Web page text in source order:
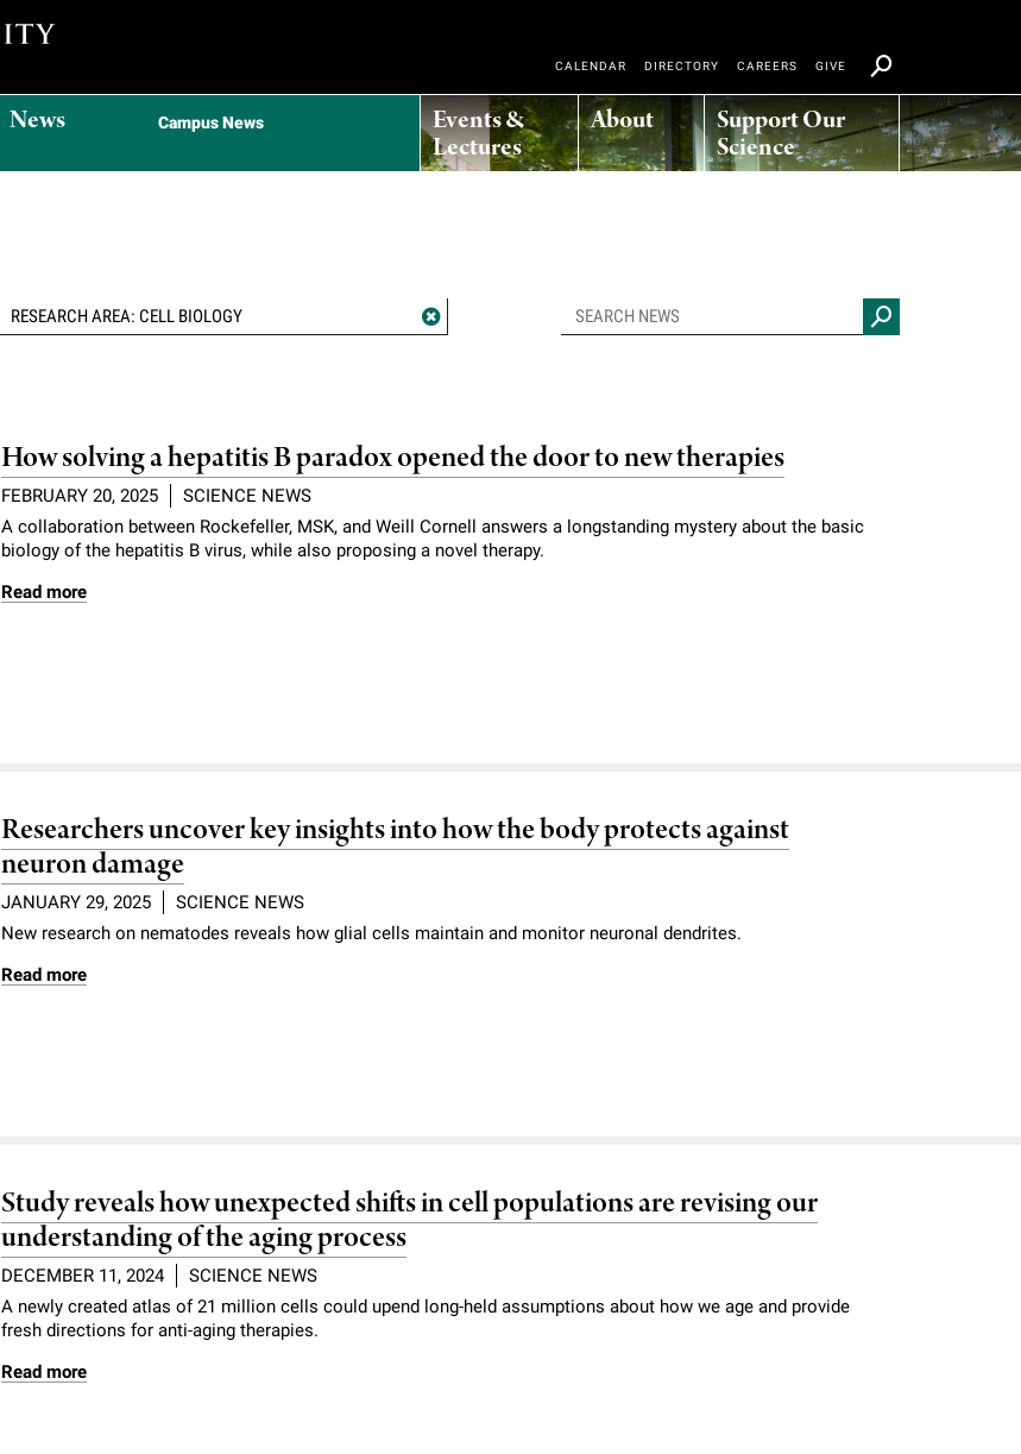
News Campus News Events &
Lectures
About Support Our
Science
CALENDAR DIRECTORY CAREERS GIVE
RESEARCH AREA: CELL BIOLOGY
How solving a hepatitis B paradox opened the door to new therapies
FEBRUARY 20, 2025
SCIENCE NEWS
A collaboration between Rockefeller, MSK, and Weill Cornell answers a longstanding mystery about the basic
biology of the hepatitis B virus, while also proposing a novel therapy.
Read more
Researchers uncover key insights into how the body protects against
neuron damage
JANUARY 29, 2025
SCIENCE NEWS
New research on nematodes reveals how glial cells maintain and monitor neuronal dendrites.
Read more
Study reveals how unexpected shifts in cell populations are revising our
understanding of the aging process
DECEMBER 11, 2024
SCIENCE NEWS
A newly created atlas of 21 million cells could upend long-held assumptions about how we age and provide
fresh directions for anti-aging therapies.
Read more